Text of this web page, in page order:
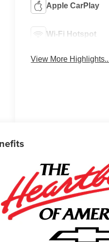
Apple CarPlay
Wi-Fi Hotspot
View More